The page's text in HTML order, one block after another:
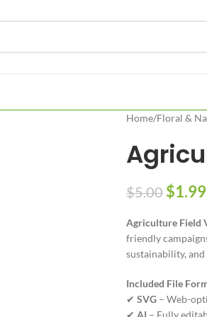
Home/Floral &
$5.00 $1.99
Agriculture Field
friendly
sustainability,
Included File
✔ SVG– Web-
✔ AI – Fully